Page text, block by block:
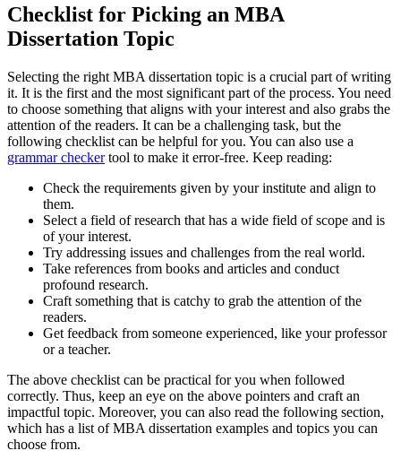
Checklist for Picking an MBA
Dissertation Topic
Selecting the right MBA dissertation topic is a crucial part of writing
it. It is the first and the most significant part of the process. You need
to choose something that aligns with your interest and also grabs the
attention of the readers. It can be a challenging task, but the
following checklist can be helpful for you. You can also use a
grammar checkertool to make it error-free. Keep reading:
Check the requirements given by your institute and align to
them.
Select a field of research that has a wide field of scope and is
of your interest.
Try addressing issues and challenges from the real world.
Take references from books and articles and conduct
profound research.
Craft something that is catchy to grab the attention of the
readers.
Get feedback from someone experienced, like your professor
or a teacher.
The above checklist can be practical for you when followed
correctly. Thus, keep an eye on the above pointers and craft an
impactful topic. Moreover, you can also read the following section,
which has a list of MBA dissertation examples and topics you can
choose from.